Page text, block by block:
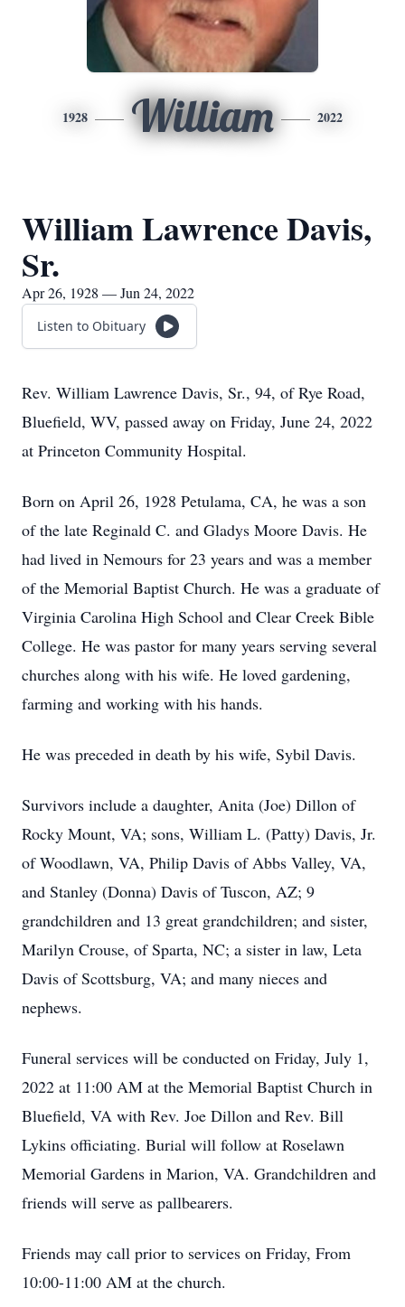
1928 William 2022
William Lawrence Davis,
Sr.
Apr 26, 1928 — Jun 24, 2022
Listen to Obituary
Rev. William Lawrence Davis, Sr., 94, of Rye Road,
Bluefield, WV, passed away on Friday, June 24, 2022
at Princeton Community Hospital.
Born on April 26, 1928 Petulama, CA, he was a son
of the late Reginald C. and Gladys Moore Davis. He
had lived in Nemours for 23 years and was a member
of the Memorial Baptist Church. He was a graduate of
Virginia Carolina High School and Clear Creek Bible
College. He was pastor for many years serving several
churches along with his wife. He loved gardening,
farming and working with his hands.
He was preceded in death by his wife, Sybil Davis.
Survivors include a daughter, Anita (Joe) Dillon of
Rocky Mount, VA; sons, William L. (Patty) Davis, Jr.
of Woodlawn, VA, Philip Davis of Abbs Valley, VA,
and Stanley (Donna) Davis of Tuscon, AZ; 9
grandchildren and 13 great grandchildren; and sister,
Marilyn Crouse, of Sparta, NC; a sister in law, Leta
Davis of Scottsburg, VA; and many nieces and
nephews.
Funeral services will be conducted on Friday, July 1,
2022 at 11:00 AM at the Memorial Baptist Church in
Bluefield, VA with Rev. Joe Dillon and Rev. Bill
Lykins officiating. Burial will follow at Roselawn
Memorial Gardens in Marion, VA. Grandchildren and
friends will serve as pallbearers.
Friends may call prior to services on Friday, From
10:00-11:00 AM at the church.